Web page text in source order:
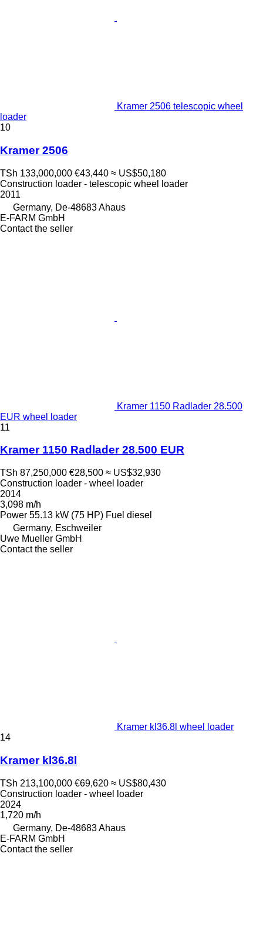
Kramer 2506 telescopic wheel
loader
10
Kramer 2506
TSh 133,000,000 €43,440 ≈ US$50,180
Construction loader - telescopic wheel loader
2011
Germany, De-48683 Ahaus
E-FARM GmbH
Contact the seller
Kramer 1150 Radlader 28.500
EUR wheel loader
11
Kramer 1150 Radlader 28.500 EUR
TSh 87,250,000 €28,500 ≈ US$32,930
Construction loader - wheel loader
2014
3,098 m/h
Power 55.13 kW (75 HP) Fuel diesel
Germany, Eschweiler
Uwe Mueller GmbH
Contact the seller
Kramer kl36.8l wheel loader
14
Kramer kl36.8l
TSh 213,100,000 €69,620 ≈ US$80,430
Construction loader - wheel loader
2024
1,720 m/h
Germany, De-48683 Ahaus
E-FARM GmbH
Contact the seller